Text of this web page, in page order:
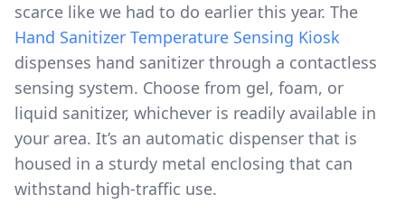
scarce like we had to do earlier this year. The
Hand Sanitizer Temperature Sensing Kiosk
dispenses hand sanitizer through a contactless
sensing system. Choose from gel, foam, or
liquid sanitizer, whichever is readily available in
your area. It’s an automatic dispenser that is
housed in a sturdy metal enclosing that can
withstand high-traffic use.